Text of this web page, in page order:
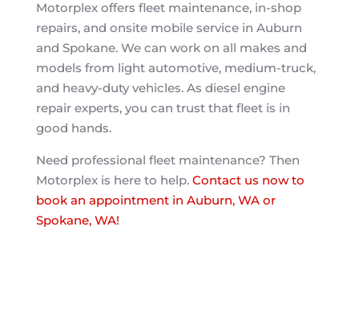
Motorplex offers fleet maintenance, in-shop
repairs, and onsite mobile service in Auburn
and Spokane. We can work on all makes and
models from light automotive, medium-truck,
and heavy-duty vehicles. As diesel engine
repair experts, you can trust that fleet is in
good hands.
Need professional fleet maintenance? Then
Motorplex is here to help. Contact us now to
book an appointment in Auburn, WA or
Spokane, WA!